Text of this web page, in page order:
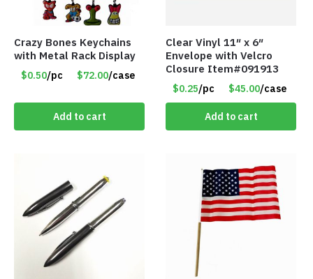
Crazy Bones Keychains
with Metal Rack Display
$0.50/pc $72.00/case
Add to cart
Clear Vinyl 11″ x 6″
Envelope with Velcro
Closure Item#091913
$0.25/pc $45.00/case
Add to cart